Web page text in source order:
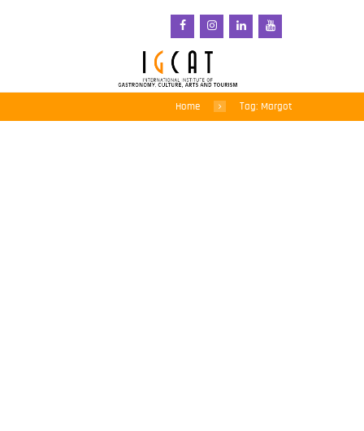
Home Tag: Margot